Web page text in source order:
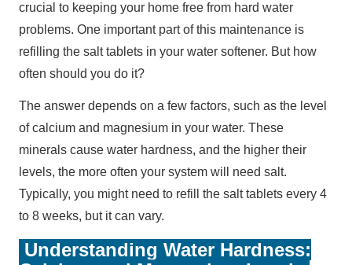
crucial to keeping your home free from hard water
problems. One important part of this maintenance is
refilling the salt tablets in your water softener. But how
often should you do it?
The answer depends on a few factors, such as the level
of calcium and magnesium in your water. These
minerals cause water hardness, and the higher their
levels, the more often your system will need salt.
Typically, you might need to refill the salt tablets every 4
to 8 weeks, but it can vary.
Understanding Water Hardness: